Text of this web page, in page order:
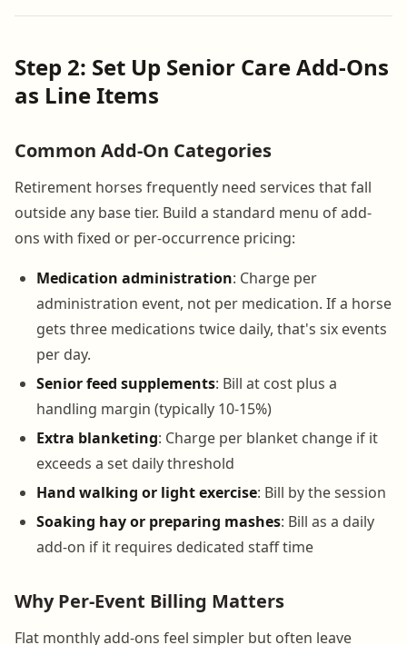
Step 2: Set Up Senior Care Add-Ons
as Line Items
Common Add-On Categories
Retirement horses frequently need services that fall
outside any base tier. Build a standard menu of add-
ons with fixed or per-occurrence pricing:
Medication administration: Charge per
administration event, not per medication. If a horse
gets three medications twice daily, that's six events
per day.
Senior feed supplements: Bill at cost plus a
handling margin (typically 10-15%)
Extra blanketing: Charge per blanket change if it
exceeds a set daily threshold
Hand walking or light exercise: Bill by the session
Soaking hay or preparing mashes: Bill as a daily
add-on if it requires dedicated staff time
Why Per-Event Billing Matters
Flat monthly add-ons feel simpler but often leave